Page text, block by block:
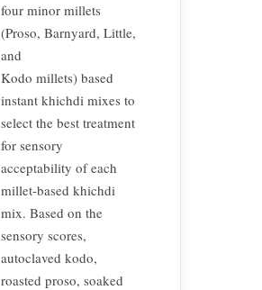
four minor millets
(Proso, Barnyard, Little,
and
Kodo millets) based
instant khichdi mixes to
select the best treatment
for sensory
acceptability of each
millet-based khichdi
mix. Based on the
sensory scores,
autoclaved kodo,
roasted proso, soaked